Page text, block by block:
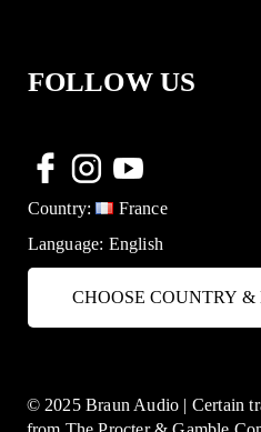
FOLLOW US
Country:
France
Language: English
CHOOSE COUNTRY
© 2025 Braun Audio | Certain